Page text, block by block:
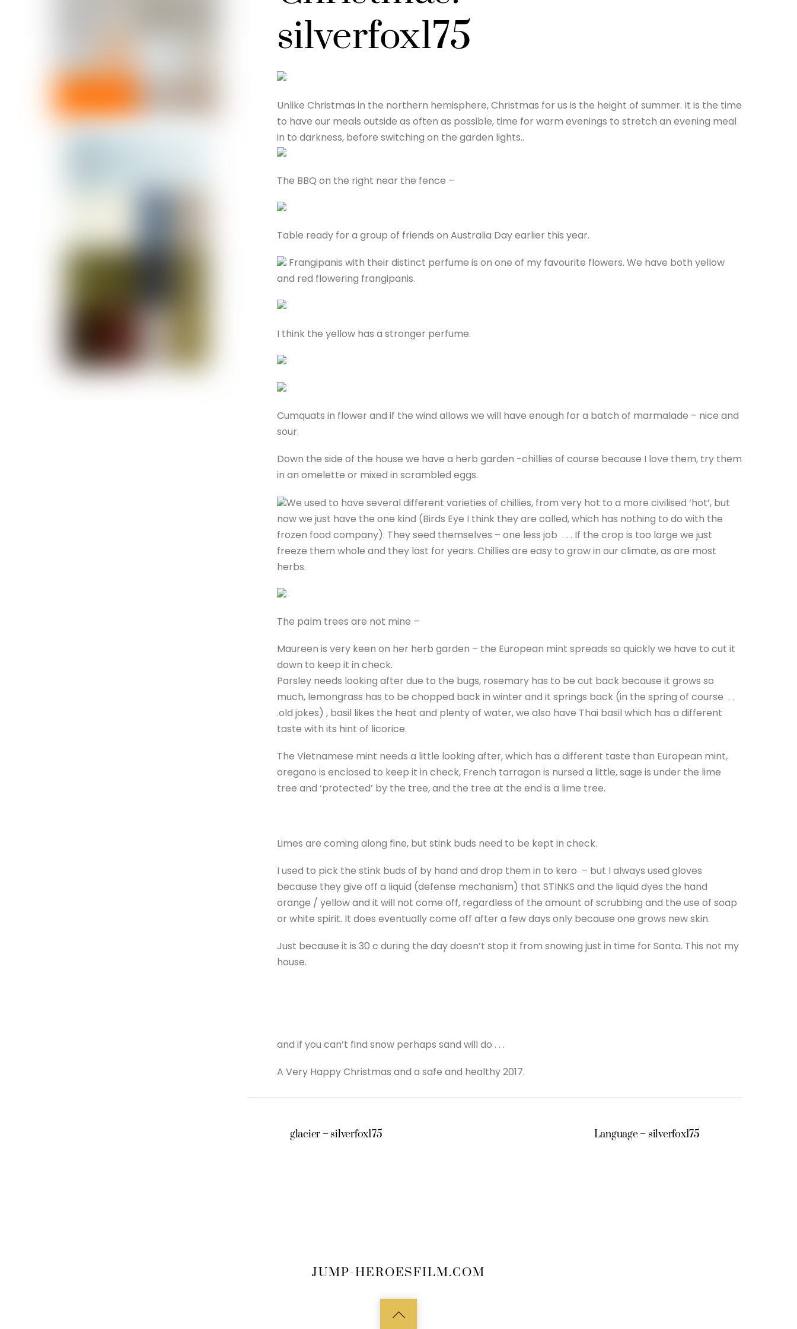
silverfox175
Unlike Christmas in the northern hemisphere, Christmas for us is the height of summer. It is the time
to have our meals outside as often as possible, time for warm evenings to stretch an evening meal
in to darkness, before switching on the garden lights..
The BBQ on the right near the fence –
Table ready for a group of friends on Australia Day earlier this year.
Frangipanis with their distinct perfume is on one of my favourite flowers. We have both yellow
and red flowering frangipanis.
I think the yellow has a stronger perfume.
Cumquats in flower and if the wind allows we will have enough for a batch of marmalade – nice and
sour.
Down the side of the house we have a herb garden -chillies of course because I love them, try them
in an omelette or mixed in scrambled eggs.
We used to have several different varieties of chillies, from very hot to a more civilised ‘hot’, but
now we just have the one kind (Birds Eye I think they are called, which has nothing to do with the
frozen food company). They seed themselves – one less job . . . If the crop is too large we just
freeze them whole and they last for years. Chillies are easy to grow in our climate, as are most
herbs.
The palm trees are not mine –
Maureen is very keen on her herb garden – the European mint spreads so quickly we have to cut it
down to keep it in check.
Parsley needs looking after due to the bugs, rosemary has to be cut back because it grows so
much, lemongrass has to be chopped back in winter and it springs back (in the spring of course . .
.old jokes) , basil likes the heat and plenty of water, we also have Thai basil which has a different
taste with its hint of licorice.
The Vietnamese mint needs a little looking after, which has a different taste than European mint,
oregano is enclosed to keep it in check, French tarragon is nursed a little, sage is under the lime
tree and ‘protected’ by the tree, and the tree at the end is a lime tree.
Limes are coming along fine, but stink buds need to be kept in check.
I used to pick the stink buds of by hand and drop them in to kero – but I always used gloves
because they give off a liquid (defense mechanism) that STINKS and the liquid dyes the hand
orange / yellow and it will not come off, regardless of the amount of scrubbing and the use of soap
or white spirit. It does eventually come off after a few days only because one grows new skin.
Just because it is 30 c during the day doesn’t stop it from snowing just in time for Santa. This not my
house.
and if you can’t find snow perhaps sand will do . . .
A Very Happy Christmas and a safe and healthy 2017.
glacier – silverfox175 Language – silverfox175
JUMP-HEROESFILM.COM
Back